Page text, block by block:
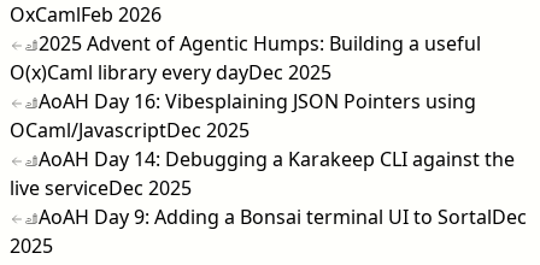
OxCamlFeb 2026
2025 Advent of Agentic Humps: Building a useful
O(x)Caml library every dayDec 2025
AoAH Day 16: Vibesplaining JSON Pointers using
OCaml/JavascriptDec 2025
AoAH Day 14: Debugging a Karakeep CLI against the
live serviceDec 2025
AoAH Day 9: Adding a Bonsai terminal UI to SortalDec
2025